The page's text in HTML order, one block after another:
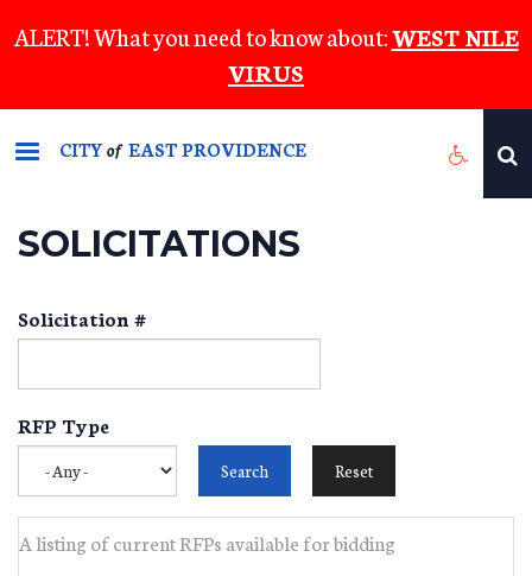
to
content
ALERT! What you need to know about:WEST NILE
VIRUS
CITYof EAST PROVIDENCE
SOLICITATIONS
Solicitation #
RFP Type
A listing of current RFPs available for bidding